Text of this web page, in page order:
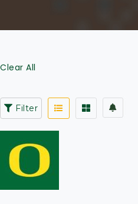
Clear All
Filter